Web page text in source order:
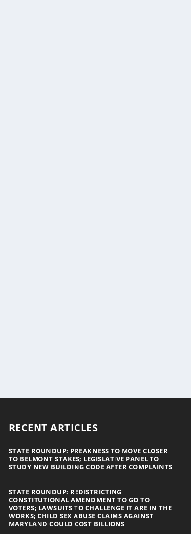
RECENT ARTICLES
STATE ROUNDUP: PREAKNESS TO MOVE CLOSER
TO BELMONT STAKES; LEGISLATIVE PANEL TO
STUDY NEW BUILDING CODE AFTER COMPLAINTS
STATE ROUNDUP: REDISTRICTING
CONSTITUTIONAL AMENDMENT TO GO TO
VOTERS; LAWSUITS TO CHALLENGE IT ARE IN THE
WORKS; CHILD SEX ABUSE CLAIMS AGAINST
MARYLAND COULD COST BILLIONS